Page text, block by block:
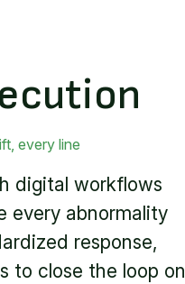
every line
digital workflows
every abnormality
response,
to close the loop on